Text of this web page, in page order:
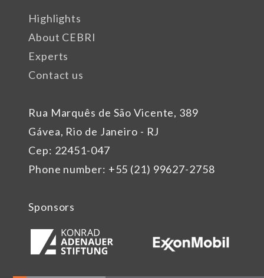
Rua Marquês de São Vicente, 389
Gávea, Rio de Janeiro - RJ
Cep: 22451-047
Phone number: +55 (21) 99627-2758
Highlights
About CEBRI
Experts
Contact us
Sponsors